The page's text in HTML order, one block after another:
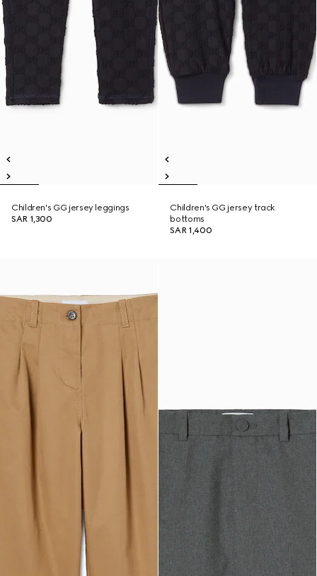
Children's GG jersey leggings
SAR 1,300
Children's GG jersey track
bottoms
SAR 1,400